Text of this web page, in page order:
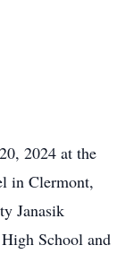
2024 at the
in Clermont,
Janasik
School and